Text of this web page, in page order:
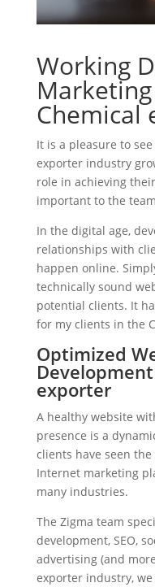
Working
Chemical
It is a pleasure to
exporter industry
role in achieving
important to the
In the digital age,
relationships with
happen online.
technically sound
potential clients. It
for my clients in the
Optimized
exporter
A healthy website
presence is a
clients have seen
Internet marketing
many industries.
The Zigma team
development, SEO,
advertising (and
exporter industry,